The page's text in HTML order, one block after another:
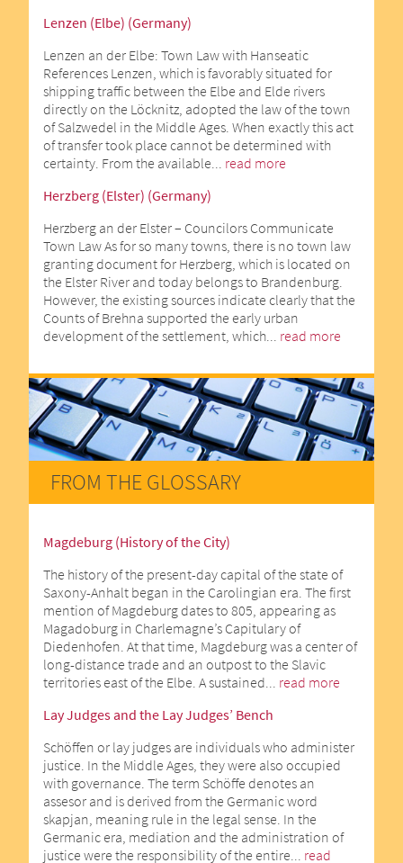
Lenzen (Elbe) (Germany)
Lenzen an der Elbe: Town Law with Hanseatic
References Lenzen, which is favorably situated for
shipping traffic between the Elbe and Elde rivers
directly on the Löcknitz, adopted the law of the town
of Salzwedel in the Middle Ages. When exactly this act
of transfer took place cannot be determined with
certainty. From the available... read more
Herzberg (Elster) (Germany)
Herzberg an der Elster – Councilors Communicate
Town Law As for so many towns, there is no town law
granting document for Herzberg, which is located on
the Elster River and today belongs to Brandenburg.
However, the existing sources indicate clearly that the
Counts of Brehna supported the early urban
development of the settlement, which... read more
FROM THE GLOSSARY
Magdeburg (History of the City)
The history of the present-day capital of the state of
Saxony-Anhalt began in the Carolingian era. The first
mention of Magdeburg dates to 805, appearing as
Magadoburg in Charlemagne’s Capitulary of
Diedenhofen. At that time, Magdeburg was a center of
long-distance trade and an outpost to the Slavic
territories east of the Elbe. A sustained... read more
Lay Judges and the Lay Judges’ Bench
Schöffen or lay judges are individuals who administer
justice. In the Middle Ages, they were also occupied
with governance. The term Schöffe denotes an
assesor and is derived from the Germanic word
skapjan, meaning rule in the legal sense. In the
Germanic era, mediation and the administration of
justice were the responsibility of the entire... read